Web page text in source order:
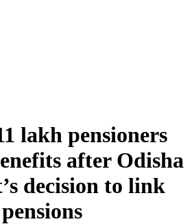
lakh pensioners
after Odisha
decision to link